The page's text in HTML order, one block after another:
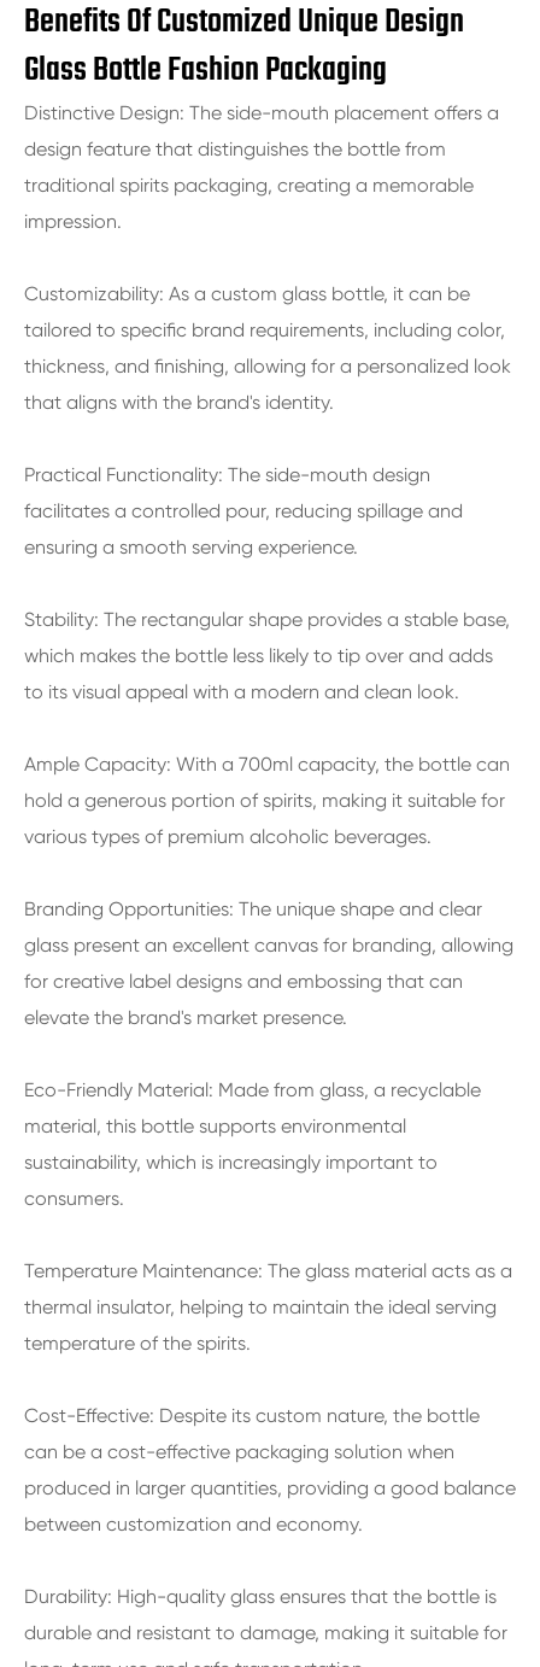
Benefits Of Customized Unique Design
Glass Bottle Fashion Packaging
Distinctive Design: The side-mouth placement offers a
design feature that distinguishes the bottle from
traditional spirits packaging, creating a memorable
impression.
Customizability: As a custom glass bottle, it can be
tailored to specific brand requirements, including color,
thickness, and finishing, allowing for a personalized look
that aligns with the brand's identity.
Practical Functionality: The side-mouth design
facilitates a controlled pour, reducing spillage and
ensuring a smooth serving experience.
Stability: The rectangular shape provides a stable base,
which makes the bottle less likely to tip over and adds
to its visual appeal with a modern and clean look.
Ample Capacity: With a 700ml capacity, the bottle can
hold a generous portion of spirits, making it suitable for
various types of premium alcoholic beverages.
Branding Opportunities: The unique shape and clear
glass present an excellent canvas for branding, allowing
for creative label designs and embossing that can
elevate the brand's market presence.
Eco-Friendly Material: Made from glass, a recyclable
material, this bottle supports environmental
sustainability, which is increasingly important to
consumers.
Temperature Maintenance: The glass material acts as a
thermal insulator, helping to maintain the ideal serving
temperature of the spirits.
Cost-Effective: Despite its custom nature, the bottle
can be a cost-effective packaging solution when
produced in larger quantities, providing a good balance
between customization and economy.
Durability: High-quality glass ensures that the bottle is
durable and resistant to damage, making it suitable for